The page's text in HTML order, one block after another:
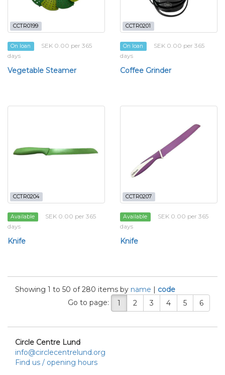
CCTR0199
On loan
SEK 0.00 per 365
days
Vegetable Steamer
CCTR0201
On loan
SEK 0.00 per 365
days
Coffee Grinder
CCTR0204
Available
SEK 0.00 per 365
days
Knife
CCTR0207
Available
SEK 0.00 per 365
days
Knife
Showing 1 to 50 of 280 items by name | code
Go to page:
1 2 3 4 5 6
Circle Centre Lund
info@circlecentrelund.org
Find us / opening hours